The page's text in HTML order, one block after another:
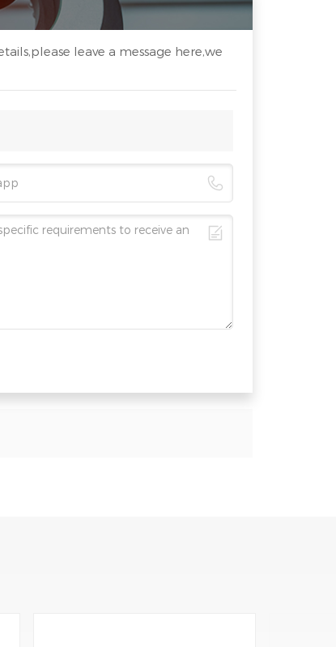
leave a message here,we